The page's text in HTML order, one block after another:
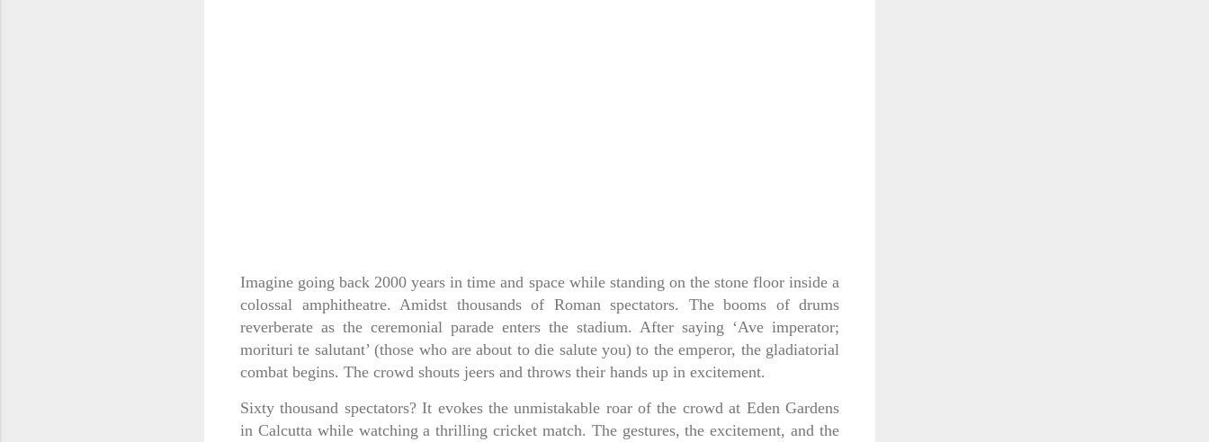
Imagine going back 2000 years in time and space while standing on the stone floor inside a
colossal amphitheatre. Amidst thousands of Roman spectators. The booms of drums
reverberate as the ceremonial parade enters the stadium. After saying ‘Ave imperator;
morituri te salutant’ (those who are about to die salute you) to the emperor, the gladiatorial
combat begins. The crowd shouts jeers and throws their hands up in excitement.
Sixty thousand spectators? It evokes the unmistakable roar of the crowd at Eden Gardens
in Calcutta while watching a thrilling cricket match. The gestures, the excitement, and the